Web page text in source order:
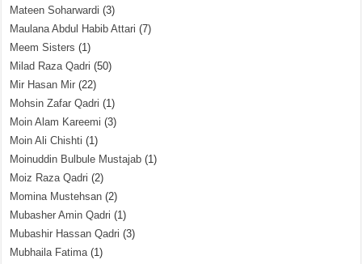
Mateen Soharwardi (3)
Maulana Abdul Habib Attari (7)
Meem Sisters (1)
Milad Raza Qadri (50)
Mir Hasan Mir (22)
Mohsin Zafar Qadri (1)
Moin Alam Kareemi (3)
Moin Ali Chishti (1)
Moinuddin Bulbule Mustajab (1)
Moiz Raza Qadri (2)
Momina Mustehsan (2)
Mubasher Amin Qadri (1)
Mubashir Hassan Qadri (3)
Mubhaila Fatima(1)